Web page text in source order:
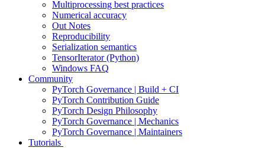
Multiprocessing best practices
Numerical accuracy
Out Notes
Reproducibility
Serialization semantics
TensorIterator (Python)
Windows FAQ
Community
PyTorch Governance | Build + CI
PyTorch Contribution Guide
PyTorch Design Philosophy
PyTorch Governance | Mechanics
PyTorch Governance | Maintainers
Tutorials